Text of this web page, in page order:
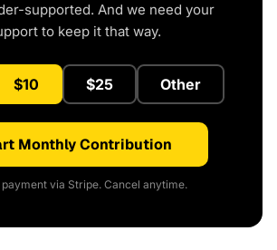
supported. And we need your
to keep it that way.
$10 $25 Other
Monthly Contribution
via Stripe. Cancel anytime.